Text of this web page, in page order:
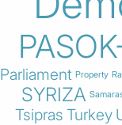
Parliament Property
SYRIZA
Tsipras Turkey